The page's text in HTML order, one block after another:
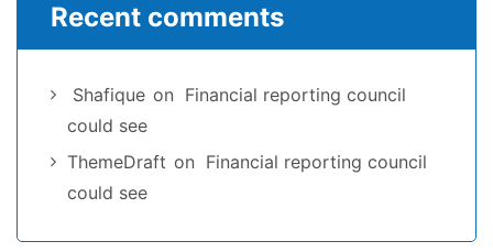
Recent comments
Shafique on Financial reporting council
could see
ThemeDraft on Financial reporting council
could see